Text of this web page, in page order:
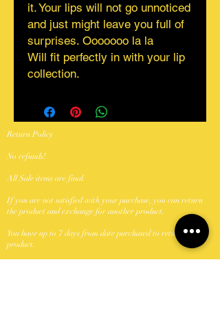
it. Your lips will not go unnoticed
and just might leave you full of
surprises. Ooooooo la la
Will fit perfectly in with your lip
collection.
Return Policy
No refunds!
All Sale items are final.
If you are not satisfied with your purchase, you can return
the product and exchange for another product.
You have up to 7 days from date purchased to return a
product.